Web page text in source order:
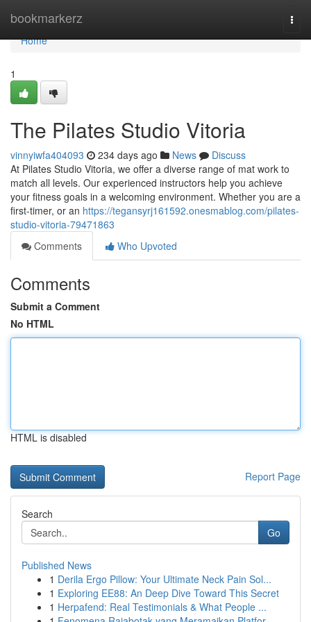
bookmarkerz
Home
Home
1
The Pilates Studio Vitoria
vinnyiwfa404093 234 days ago News
Discuss
At Pilates Studio Vitoria, we offer a diverse range of mat work to
match all levels. Our experienced instructors help you achieve
your fitness goals in a welcoming environment. Whether you are a
first-timer, or an https://tegansyrj161592.onesmablog.com/pilates-
studio-vitoria-79471863
Comments
Who Upvoted
Comments
Submit a Comment
No HTML
HTML is disabled
Report Page
Search
Go
Published News
1 Derila Ergo Pillow: Your Ultimate Neck Pain Sol...
1 Exploring EE88: An Deep Dive Toward This Secret
1 Herpafend: Real Testimonials & What People ...